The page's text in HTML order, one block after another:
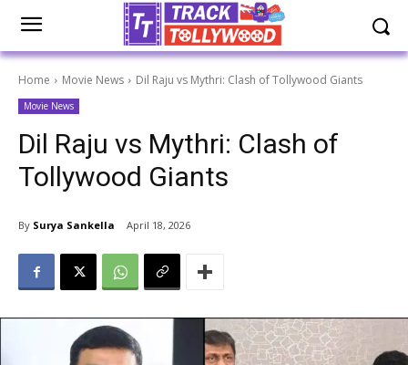
Home Movie News Dil Raju vs Mythri: Clash of Tollywood Giants
Movie News
Dil Raju vs Mythri: Clash of
Tollywood Giants
By Surya Sankella April 18, 2026